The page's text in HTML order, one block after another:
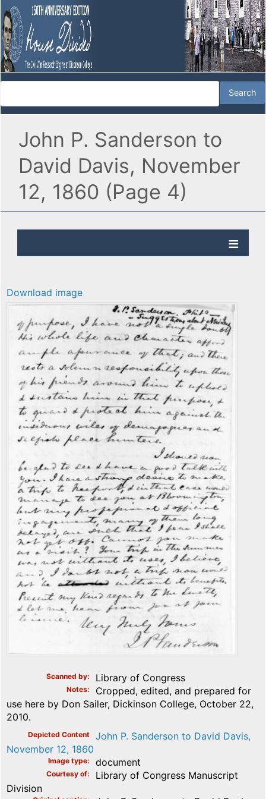
John P. Sanderson to
David Davis, November
12, 1860 (Page 4)
Download image
Scanned by Library of Congress
Notes
Cropped, edited, and prepared for
use here by Don Sailer, Dickinson College, October 22,
2010.
Depicted Content
John P. Sanderson to David Davis,
November 12, 1860
Image type document
Courtesy of
Library of Congress Manuscript
Division